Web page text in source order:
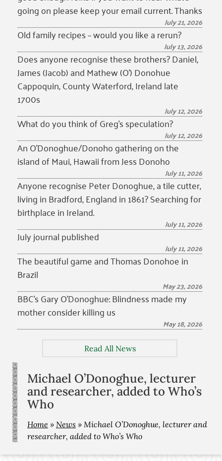
going on please keep your email current. Thanks
July 21, 2026
Old family recipes – would you like a rerun?
July 13, 2026
Does anyone recognise these brothers? Daniel,
James (Jacob) and Mathew (O’) Donohue
Cappoquin, County Waterford, Ireland late
1700s
July 12, 2026
What do you think of Greg’s speculation?
July 12, 2026
An O’Donoghue/Donoho gathering on the
island of Maui, Hawaii from Jess Donoho
July 11, 2026
Anyone recognise Peter Donoghue, a tile cutter,
living in Bradford, England in 1861? Searching for
birthplace in Ireland.
July 11, 2026
July journal published
July 11, 2026
The beautiful game and Thomas Donohoe in
Brazil
May 23, 2026
BBC’s Gary O’Donoghue: Blindness made my
mother consider killing us
May 18, 2026
Read All News
Michael O’Donoghue, lecturer
and researcher, added to Who’s
Who
Home » News » Michael O’Donoghue, lecturer and
researcher, added to Who’s Who